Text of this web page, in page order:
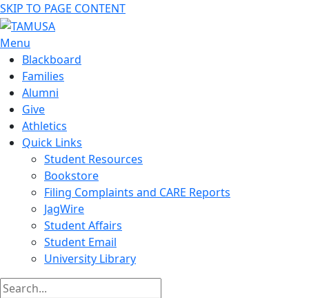
SKIP TO PAGE CONTENT
Menu
Blackboard
Families
Alumni
Give
Athletics
Quick Links
Student Resources
Bookstore
Filing Complaints and CARE Reports
JagWire
Student Affairs
Student Email
University Library